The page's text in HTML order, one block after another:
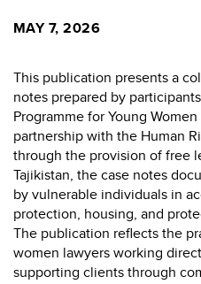
MAY 7, 2026
This publication presents a
notes prepared by
Programme for Young
partnership with the Human
through the provision of free
Tajikistan, the case notes
by vulnerable individuals in
protection, housing, and
The publication reflects the
women lawyers working
supporting clients through